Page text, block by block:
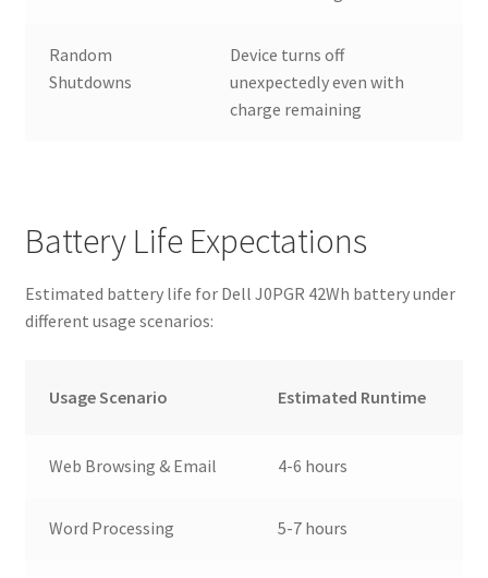
Random
Shutdowns
Device turns off
unexpectedly even with
charge remaining
Battery Life Expectations
Estimated battery life for Dell J0PGR 42Wh battery under
different usage scenarios:
Usage Scenario Estimated Runtime
Web Browsing & Email 4-6 hours
Word Processing 5-7 hours